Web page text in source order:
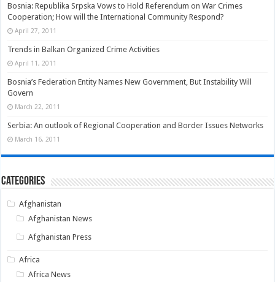
Bosnia: Republika Srpska Vows to Hold Referendum on War Crimes
Cooperation; How will the International Community Respond?
April 27, 2011
Trends in Balkan Organized Crime Activities
April 11, 2011
Bosnia’s Federation Entity Names New Government, But Instability Will
Govern
March 22, 2011
Serbia: An outlook of Regional Cooperation and Border Issues Networks
March 16, 2011
Categories
Afghanistan
Afghanistan News
Afghanistan Press
Africa
Africa News